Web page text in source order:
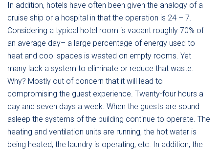
In addition, hotels have often been given the analogy of a
cruise ship or a hospital in that the operation is 24 – 7.
Considering a typical hotel room is vacant roughly 70% of
an average day– a large percentage of energy used to
heat and cool spaces is wasted on empty rooms. Yet
many lack a system to eliminate or reduce that waste.
Why? Mostly out of concern that it will lead to
compromising the guest experience. Twenty-four hours a
day and seven days a week. When the guests are sound
asleep the systems of the building continue to operate. The
heating and ventilation units are running, the hot water is
being heated, the laundry is operating, etc. In addition, the